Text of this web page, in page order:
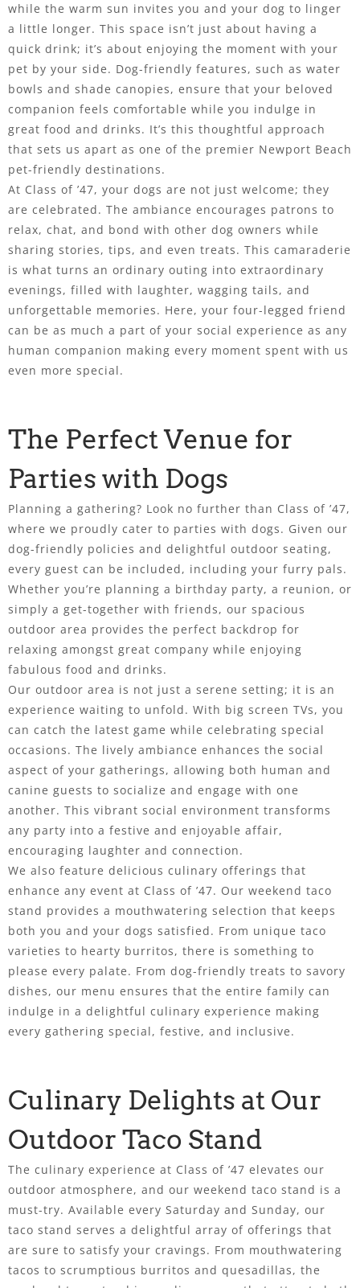
while the warm sun invites you and your dog to linger
a little longer. This space isn’t just about having a
quick drink; it’s about enjoying the moment with your
pet by your side. Dog-friendly features, such as water
bowls and shade canopies, ensure that your beloved
companion feels comfortable while you indulge in
great food and drinks. It’s this thoughtful approach
that sets us apart as one of the premier Newport Beach
pet-friendly destinations.
At Class of ’47, your dogs are not just welcome; they
are celebrated. The ambiance encourages patrons to
relax, chat, and bond with other dog owners while
sharing stories, tips, and even treats. This camaraderie
is what turns an ordinary outing into extraordinary
evenings, filled with laughter, wagging tails, and
unforgettable memories. Here, your four-legged friend
can be as much a part of your social experience as any
human companion making every moment spent with us
even more special.
The Perfect Venue for
Parties with Dogs
Planning a gathering? Look no further than Class of ’47,
where we proudly cater to parties with dogs. Given our
dog-friendly policies and delightful outdoor seating,
every guest can be included, including your furry pals.
Whether you’re planning a birthday party, a reunion, or
simply a get-together with friends, our spacious
outdoor area provides the perfect backdrop for
relaxing amongst great company while enjoying
fabulous food and drinks.
Our outdoor area is not just a serene setting; it is an
experience waiting to unfold. With big screen TVs, you
can catch the latest game while celebrating special
occasions. The lively ambiance enhances the social
aspect of your gatherings, allowing both human and
canine guests to socialize and engage with one
another. This vibrant social environment transforms
any party into a festive and enjoyable affair,
encouraging laughter and connection.
We also feature delicious culinary offerings that
enhance any event at Class of ’47. Our weekend taco
stand provides a mouthwatering selection that keeps
both you and your dogs satisfied. From unique taco
varieties to hearty burritos, there is something to
please every palate. From dog-friendly treats to savory
dishes, our menu ensures that the entire family can
indulge in a delightful culinary experience making
every gathering special, festive, and inclusive.
Culinary Delights at Our
Outdoor Taco Stand
The culinary experience at Class of ’47 elevates our
outdoor atmosphere, and our weekend taco stand is a
must-try. Available every Saturday and Sunday, our
taco stand serves a delightful array of offerings that
are sure to satisfy your cravings. From mouthwatering
tacos to scrumptious burritos and quesadillas, the